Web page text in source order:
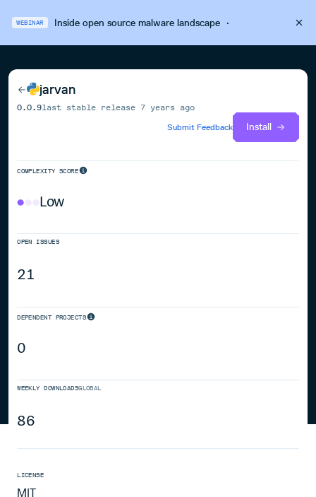
WEBINAR Inside open source malware landscape·
jarvan
0.0.9last stable release 7 years ago
Submit Feedback
Install
COMPLEXITY SCORE
Low
OPEN ISSUES
21
DEPENDENT PROJECTS
0
WEEKLY DOWNLOADSGLOBAL
86
LICENSE
MIT